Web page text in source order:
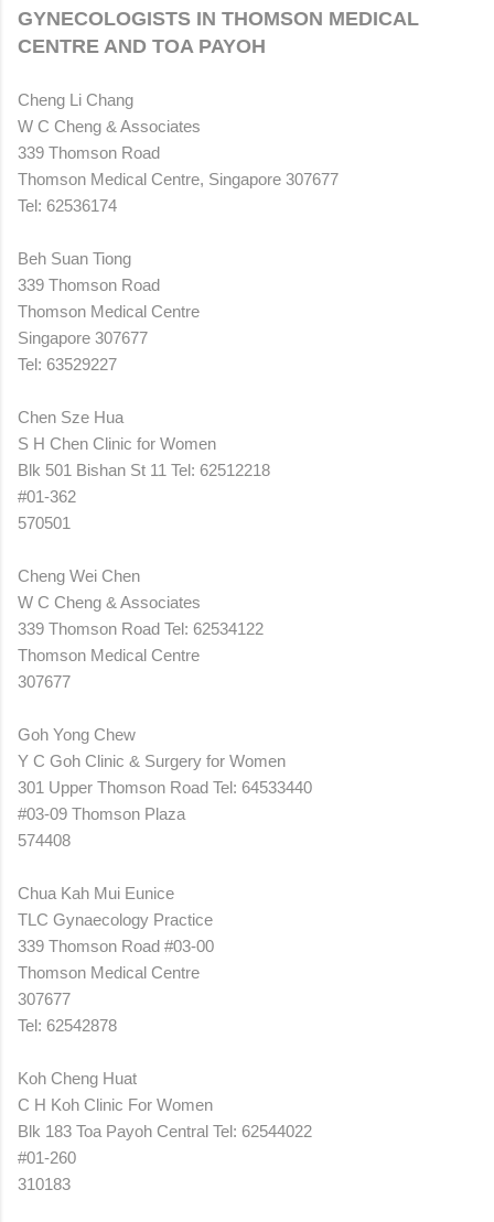
GYNECOLOGISTS IN THOMSON MEDICAL
CENTRE AND TOA PAYOH
Cheng Li Chang
W C Cheng & Associates
339 Thomson Road
Thomson Medical Centre, Singapore 307677
Tel: 62536174
Beh Suan Tiong
339 Thomson Road
Thomson Medical Centre
Singapore 307677
Tel: 63529227
Chen Sze Hua
S H Chen Clinic for Women
Blk 501 Bishan St 11 Tel: 62512218
#01-362
570501
Cheng Wei Chen
W C Cheng & Associates
339 Thomson Road Tel: 62534122
Thomson Medical Centre
307677
Goh Yong Chew
Y C Goh Clinic & Surgery for Women
301 Upper Thomson Road Tel: 64533440
#03-09 Thomson Plaza
574408
Chua Kah Mui Eunice
TLC Gynaecology Practice
339 Thomson Road #03-00
Thomson Medical Centre
307677
Tel: 62542878
Koh Cheng Huat
C H Koh Clinic For Women
Blk 183 Toa Payoh Central Tel: 62544022
#01-260
310183